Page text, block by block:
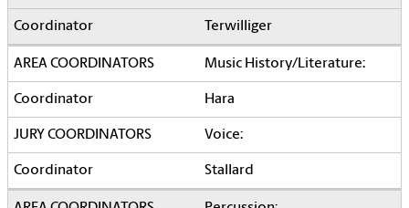
Terwilliger
Music History/Literature:
Hara
Voice:
Stallard